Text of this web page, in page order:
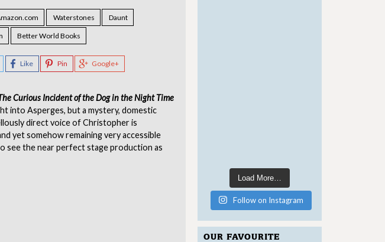
Waterstones Daunt
Better World Books
Like Pin Google+
Curious Incident of the Dog in the Night Time
into Asperges, but a mystery, domestic
direct voice of Christopher is
yet somehow remaining very accessible
see the near perfect stage production as
Load More…
Follow on Instagram
OUR FAVOURITE